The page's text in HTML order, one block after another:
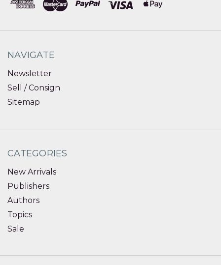
NAVIGATE
Newsletter
Sell / Consign
Sitemap
CATEGORIES
New Arrivals
Publishers
Authors
Topics
Sale